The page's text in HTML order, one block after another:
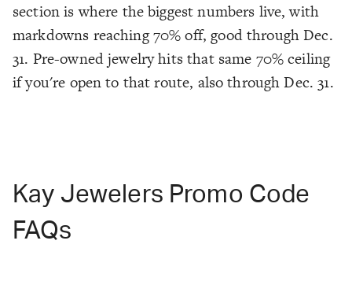
section is where the biggest numbers live, with
markdowns reaching 70% off, good through Dec.
31. Pre-owned jewelry hits that same 70% ceiling
if you're open to that route, also through Dec. 31.
Kay Jewelers Promo Code
FAQs